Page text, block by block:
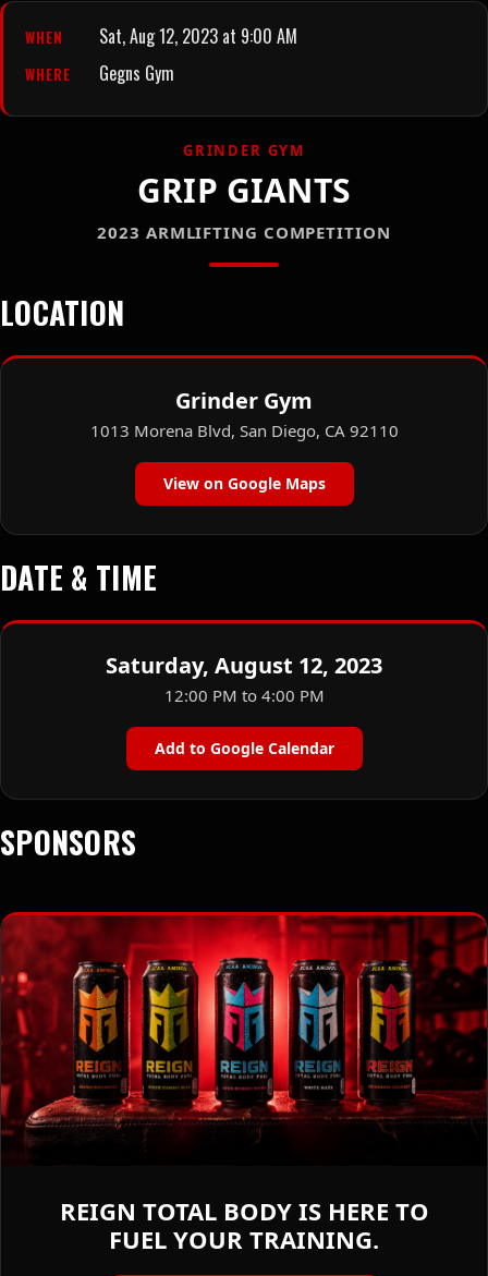
WHEN Sat, Aug 12, 2023 at 9:00 AM
WHERE Gegns Gym
GRINDER GYM
GRIP GIANTS
2023 ARMLIFTING COMPETITION
LOCATION
Grinder Gym
1013 Morena Blvd, San Diego, CA 92110
View on Google Maps
DATE & TIME
Saturday, August 12, 2023
12:00 PM to 4:00 PM
Add to Google Calendar
SPONSORS
REIGN TOTAL BODY IS HERE TO
FUEL YOUR TRAINING.